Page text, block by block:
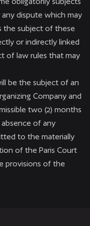
dispute which may
the subject of these
or indirectly linked
of law rules that may
be the subject of an
Company and
two (2) months
of any
to the materially
of the Paris Court
provisions of the